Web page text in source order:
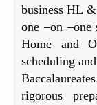
business HL
one –on
Home and
scheduling
rigorous